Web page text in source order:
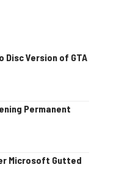
Disc Version of GTA
Permanent
Microsoft Gutted